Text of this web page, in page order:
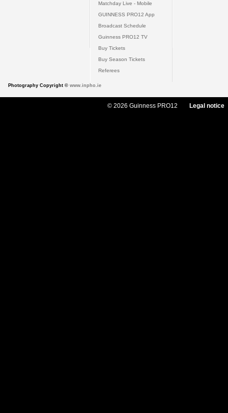
Matchday Live - Mobile
GUINNESS PRO12 App
Broadcast Schedule
Guinness PRO12 TV
Buy Tickets
Buy Season Tickets
Referees
Photography Copyright © www.inpho.ie
© 2026 Guinness PRO12 Legal notice